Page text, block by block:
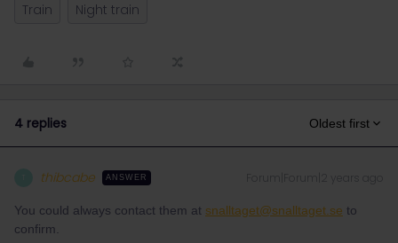
Train Night train
4 replies Oldest first
thibcabe ANSWER
You could always contact them at snalltaget@snalltaget.se to
confirm.